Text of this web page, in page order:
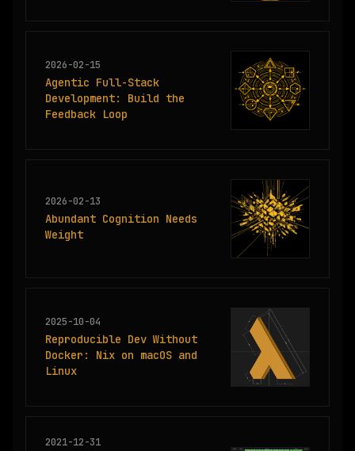
2026-02-15
Agentic Full-Stack
Development: Build the
Feedback Loop
2026-02-13
Abundant Cognition Needs
Weight
2025-10-04
Reproducible Dev Without
Docker: Nix on macOS and
Linux
2021-12-31